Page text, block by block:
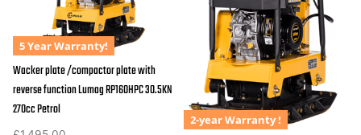
5 Year Warranty!
Wacker plate /compactor plate with
reverse function Lumag RP160HPC 30.5KN
270cc Petrol
2-year Warranty !